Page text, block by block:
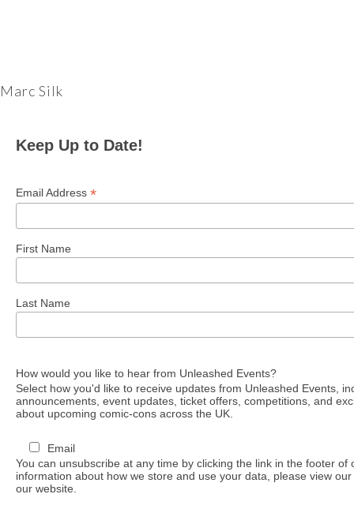
Marc Silk
Keep Up to Date!
Email Address *
First Name
Last Name
How would you like to hear from Unleashed Events?
Select how you'd like to receive updates from Unleashed Events,
announcements, event updates, ticket offers, competitions, and
about upcoming comic-cons across the UK.
Email
You can unsubscribe at any time by clicking the link in the footer of
information about how we store and use your data, please view
our website.